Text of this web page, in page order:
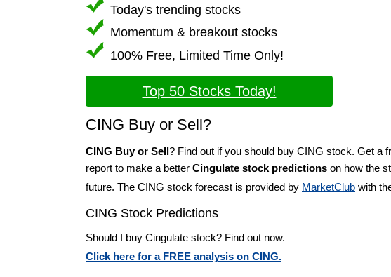
Today's trending stocks
Momentum & breakout stocks
100% Free, Limited Time Only!
Top 50 Stocks Today!
CING Buy or Sell?
CING Buy or Sell? Find out if you should buy CING stock. Get a
report to make a better Cingulate stock predictions on how the
future. The CING stock forecast is provided by MarketClub with
CING Stock Predictions
Should I buy Cingulate stock? Find out now.
Click here for a FREE analysis on CING.